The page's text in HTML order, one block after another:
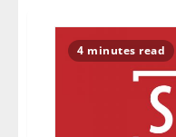
4 minutes read